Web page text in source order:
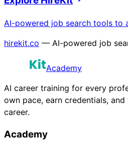
AI-powered job search tools to
hirekit.co — AI-powered job
Academy
AI career training for every
own pace, earn credentials,
career.
Academy